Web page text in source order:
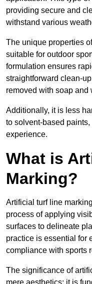
providing secure and
withstand various
The unique properties
suitable for outdoor
formulation ensures
straightforward clean-
removed with soap and
Additionally, it is less
to solvent-based
experience.
What is
Marking?
Artificial turf line
process of applying
surfaces to delineate
practice is essential for
compliance with sports
The significance of